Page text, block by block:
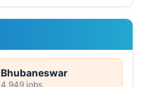
Bhubaneswar
4,949 jobs